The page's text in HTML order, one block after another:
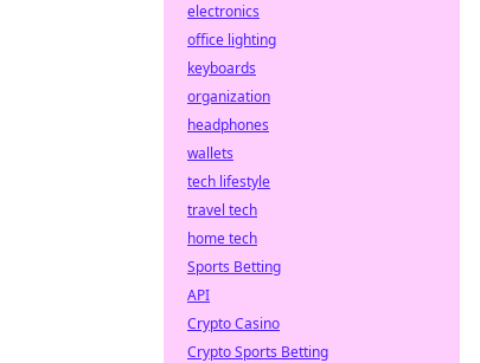
electronics
office lighting
keyboards
organization
headphones
wallets
tech lifestyle
travel tech
home tech
Sports Betting
API
Crypto Casino
Crypto Sports Betting